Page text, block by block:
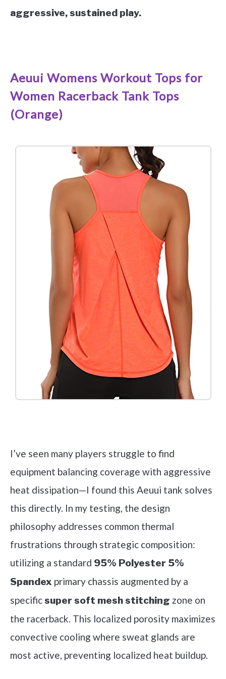
aggressive, sustained play.
Aeuui Womens Workout Tops for
Women Racerback Tank Tops
(Orange)
I’ve seen many players struggle to find
equipment balancing coverage with aggressive
heat dissipation—I found this Aeuui tank solves
this directly. In my testing, the design
philosophy addresses common thermal
frustrations through strategic composition:
utilizing a standard 95% Polyester 5%
Spandex primary chassis augmented by a
specificsuper soft mesh stitching zone on
the racerback. This localized porosity maximizes
convective cooling where sweat glands are
most active, preventing localized heat buildup.